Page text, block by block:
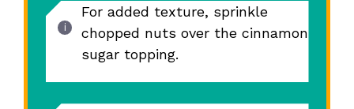
For added texture, sprinkle
chopped nuts over the cinnamon
sugar topping.